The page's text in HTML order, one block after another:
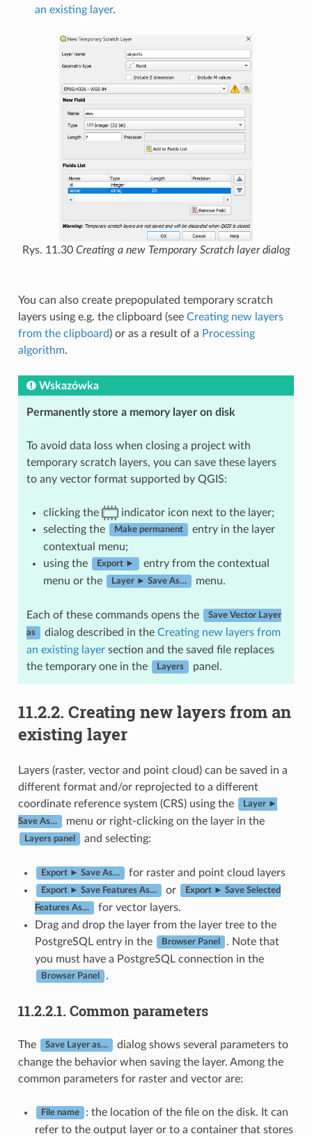
an existing layer.
Rys. 11.30 Creating a new Temporary Scratch layer dialog
You can also create prepopulated temporary scratch
layers using e.g. the clipboard (see Creating new layers
from the clipboard) or as a result of a Processing
algorithm.
Wskazówka
Permanently store a memory layer on disk
To avoid data loss when closing a project with
temporary scratch layers, you can save these layers
to any vector format supported by QGIS:
clicking the
indicator icon next to the layer;
selecting the
Make permanent
entry in the layer
contextual menu;
using the
Export ►
entry from the contextual
menu or the
Layer ► Save As… menu.
Each of these commands opens the Save Vector Layer
as dialog described in the Creating new layers from
an existing layersection and the saved file replaces
the temporary one in the
Layers panel.
11.2.2. Creating new layers from an
existing layer
Layers (raster, vector and point cloud) can be saved in a
different format and/or reprojected to a different
coordinate reference system (CRS) using the
Layer ►
Save As… menu or right-clicking on the layer in the
Layers panel and selecting:
Export ► Save As… for raster and point cloud layers
Export ► Save Features As… or Export ► Save Selected
Features As…
for vector layers.
Drag and drop the layer from the layer tree to the
PostgreSQL entry in the
Browser Panel
. Note that
you must have a PostgreSQL connection in the
Browser Panel .
11.2.2.1. Common parameters
The Save Layer as…
dialog shows several parameters to
change the behavior when saving the layer. Among the
common parameters for raster and vector are:
File name
: the location of the file on the disk. It can
refer to the output layer or to a container that stores